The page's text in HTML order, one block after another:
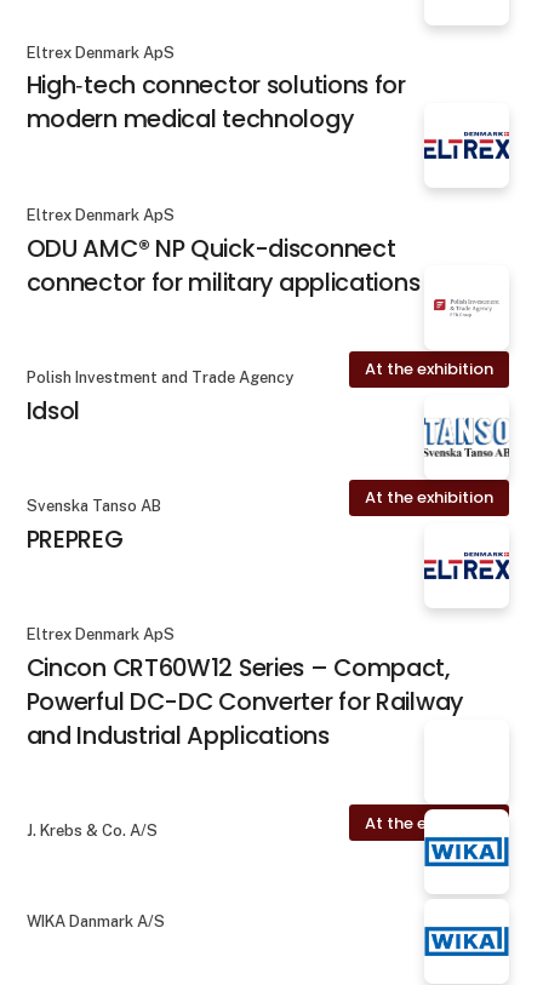
Eltrex Denmark ApS
High‐tech connector solutions for
modern medical technology
Eltrex Denmark ApS
ODU AMC® NP Quick-disconnect
connector for military applications
At the exhibition
Polish Investment and Trade Agency
Idsol
At the exhibition
Svenska Tanso AB
PREPREG
Eltrex Denmark ApS
Cincon CRT60W12 Series – Compact,
Powerful DC-DC Converter for Railway
and Industrial Applications
At the exhibition
J. Krebs & Co. A/S
WIKA Danmark A/S